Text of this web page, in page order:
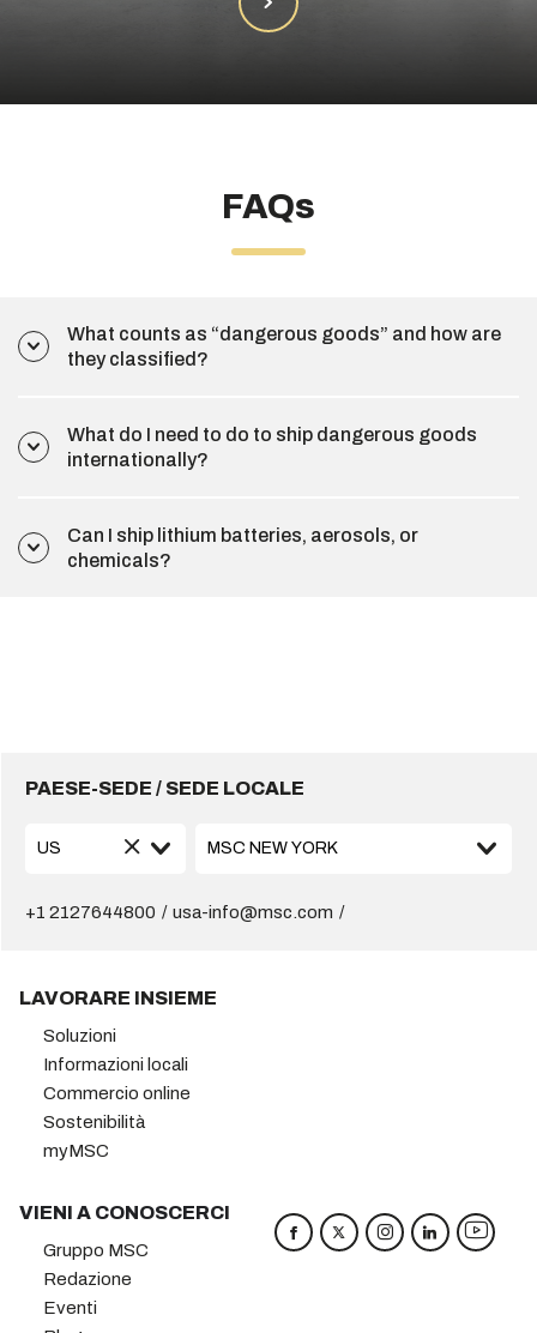
FAQs
What counts as “dangerous goods” and how are
they classified?
What do I need to do to ship dangerous goods
internationally?
Can I ship lithium batteries, aerosols, or
chemicals?
PAESE-SEDE / SEDE LOCALE
+1 2127644800 usa-info@msc.com
LAVORARE INSIEME
Soluzioni
Informazioni locali
Commercio online
Sostenibilità
myMSC
VIENI A CONOSCERCI
Gruppo MSC
Redazione
Eventi